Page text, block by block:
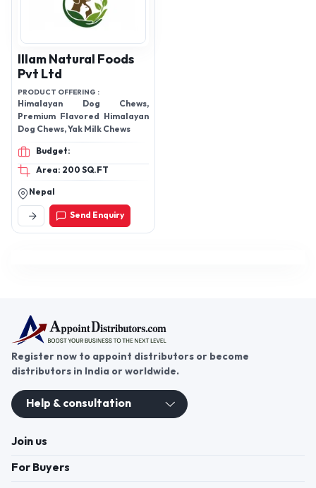
Illam Natural Foods
Pvt Ltd
PRODUCT OFFERING :
Himalayan Dog Chews,
Premium Flavored Himalayan
Dog Chews, Yak Milk Chews
Budget:
Area: 200 SQ.FT
Nepal
Send Enquiry
Register now to appoint distributors or become
distributors in India or worldwide.
Help & consultation
Join us
For Buyers